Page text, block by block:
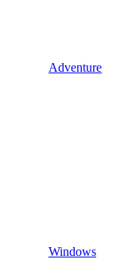
Adventure
Windows